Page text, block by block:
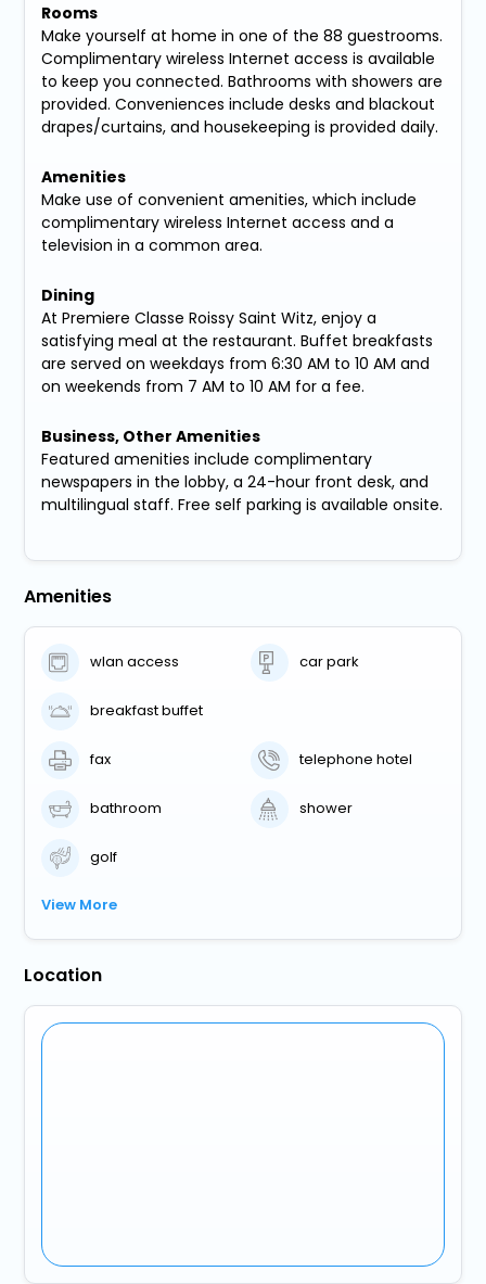
Rooms
Make yourself at home in one of the 88 guestrooms.
Complimentary wireless Internet access is available
to keep you connected. Bathrooms with showers are
provided. Conveniences include desks and blackout
drapes/curtains, and housekeeping is provided daily.
Amenities
Make use of convenient amenities, which include
complimentary wireless Internet access and a
television in a common area.
Dining
At Premiere Classe Roissy Saint Witz, enjoy a
satisfying meal at the restaurant. Buffet breakfasts
are served on weekdays from 6:30 AM to 10 AM and
on weekends from 7 AM to 10 AM for a fee.
Business, Other Amenities
Featured amenities include complimentary
newspapers in the lobby, a 24-hour front desk, and
multilingual staff. Free self parking is available onsite.
Amenities
wlan access car park
breakfast buffet
fax telephone hotel
bathroom shower
golf
View More
Location